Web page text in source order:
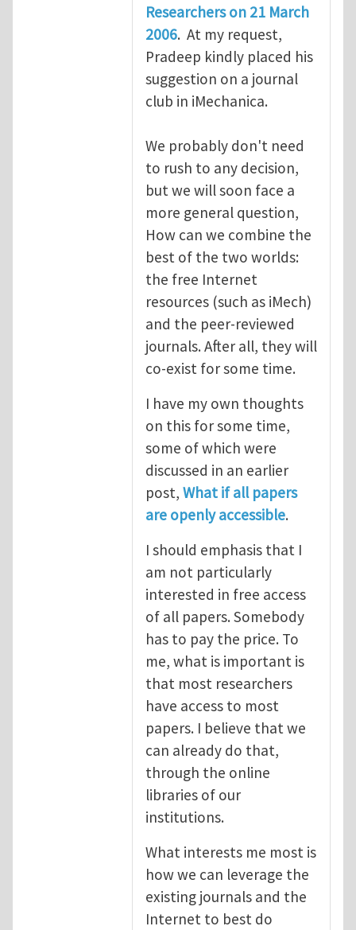
Researchers on 21 March
2006. At my request,
Pradeep kindly placed his
suggestion on a journal
club in iMechanica.
We probably don't need
to rush to any decision,
but we will soon face a
more general question,
How can we combine the
best of the two worlds:
the free Internet
resources (such as iMech)
and the peer-reviewed
journals. After all, they will
co-exist for some time.
I have my own thoughts
on this for some time,
some of which were
discussed in an earlier
post, What if all papers
are openly accessible.
I should emphasis that I
am not particularly
interested in free access
of all papers. Somebody
has to pay the price. To
me, what is important is
that most researchers
have access to most
papers. I believe that we
can already do that,
through the online
libraries of our
institutions.
What interests me most is
how we can leverage the
existing journals and the
Internet to best do